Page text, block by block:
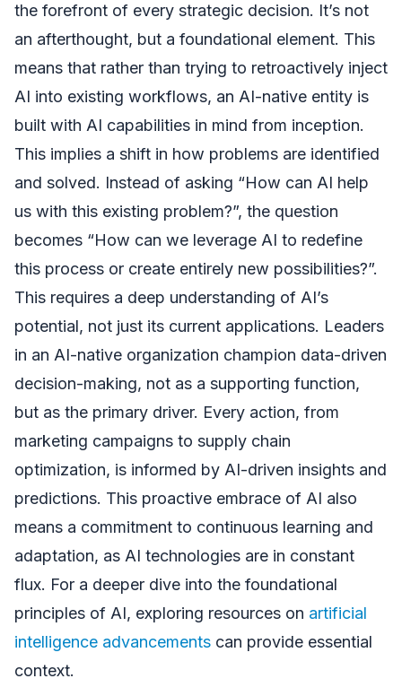
the forefront of every strategic decision. It’s not
an afterthought, but a foundational element. This
means that rather than trying to retroactively inject
AI into existing workflows, an AI-native entity is
built with AI capabilities in mind from inception.
This implies a shift in how problems are identified
and solved. Instead of asking “How can AI help
us with this existing problem?”, the question
becomes “How can we leverage AI to redefine
this process or create entirely new possibilities?”.
This requires a deep understanding of AI’s
potential, not just its current applications. Leaders
in an AI-native organization champion data-driven
decision-making, not as a supporting function,
but as the primary driver. Every action, from
marketing campaigns to supply chain
optimization, is informed by AI-driven insights and
predictions. This proactive embrace of AI also
means a commitment to continuous learning and
adaptation, as AI technologies are in constant
flux. For a deeper dive into the foundational
principles of AI, exploring resources on artificial
intelligence advancements can provide essential
context.